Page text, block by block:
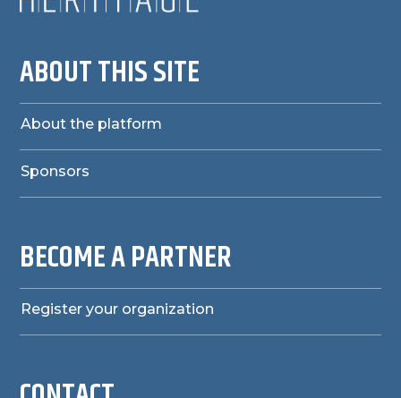
ABOUT THIS SITE
About the platform
Sponsors
BECOME A PARTNER
Register your organization